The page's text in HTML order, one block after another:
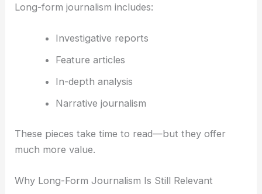
Long-form journalism includes:
Investigative reports
Feature articles
In-depth analysis
Narrative journalism
These pieces take time to read—but they offer
much more value.
Why Long-Form Journalism Is Still Relevant